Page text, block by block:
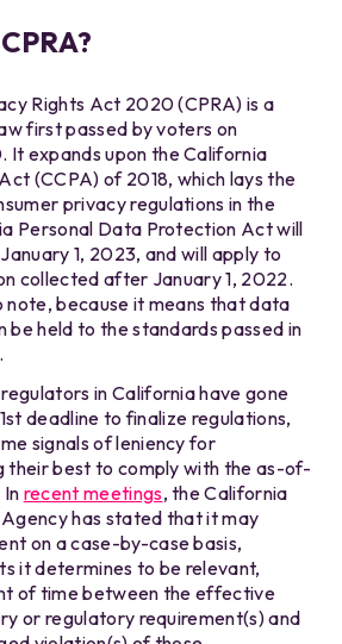
Rights Act 2020 (CPRA) is a
first passed by voters on
It expands upon the California
(CCPA) of 2018, which lays the
privacy regulations in the
Personal Data Protection Act will
1, 2023, and will apply to
collected after January 1, 2022.
note, because it means that data
be held to the standards passed in
in California have gone
deadline to finalize regulations,
signals of leniency for
their best to comply with the as-of-
recent meetings, the California
has stated that it may
on a case-by-case basis,
it determines to be relevant,
of time between the effective
or regulatory requirement(s) and